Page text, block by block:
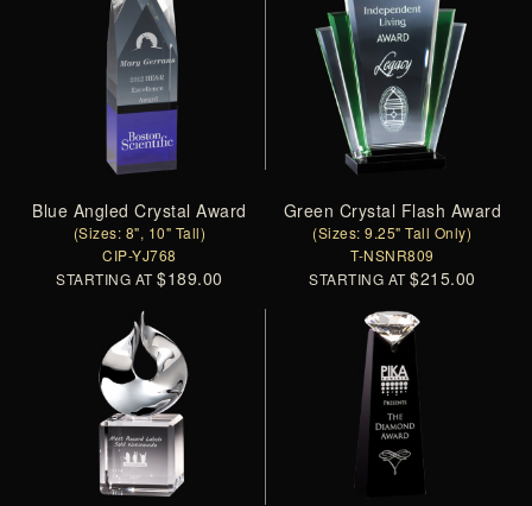
Blue Angled Crystal Award
(Sizes: 8", 10" Tall)
CIP-YJ768
STARTING AT$189.00
Green Crystal Flash Award
(Sizes: 9.25" Tall Only)
T-NSNR809
STARTING AT$215.00